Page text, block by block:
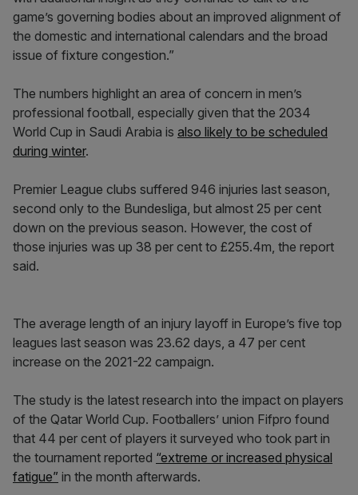
game’s governing bodies about an improved alignment of
the domestic and international calendars and the broad
issue of fixture congestion.”
The numbers highlight an area of concern in men’s
professional football, especially given that the 2034
World Cup in Saudi Arabia is also likely to be scheduled
during winter.
Premier League clubs suffered 946 injuries last season,
second only to the Bundesliga, but almost 25 per cent
down on the previous season. However, the cost of
those injuries was up 38 per cent to £255.4m, the report
said.
The average length of an injury layoff in Europe’s five top
leagues last season was 23.62 days, a 47 per cent
increase on the 2021-22 campaign.
The study is the latest research into the impact on players
of the Qatar World Cup. Footballers’ union Fifpro found
that 44 per cent of players it surveyed who took part in
the tournament reported “extreme or increased physical
fatigue” in the month afterwards.